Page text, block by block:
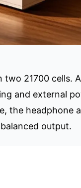
21700 cells.
and external
the headphone
output.